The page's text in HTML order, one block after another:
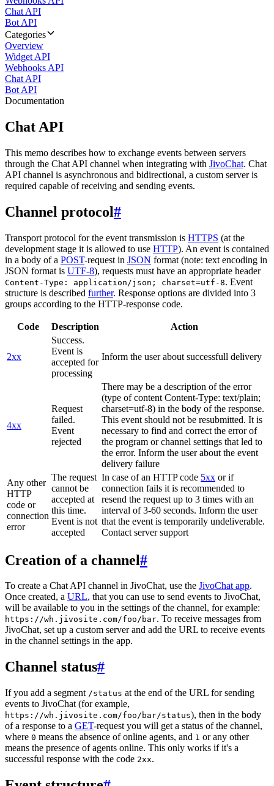
Chat API
Bot API
Categories
Overview
Widget API
Webhooks API
Chat API
Bot API
Documentation
Chat API
This memo describes how to exchange events between servers
through the Chat API channel when integrating with JivoChat. Chat
API channel is asynchronous and bidirectional, a custom server is
required capable of receiving and sending events.
Channel protocol#
Transport protocol for the event transmission is HTTPS (at the
development stage it is allowed to use HTTP). An event is contained
in a body of a POST-request in JSON format (note: text encoding in
JSON format is UTF-8), requests must have an appropriate header
Content-Type: application/json; charset=utf-8. Event
structure is described further. Response options are divided into 3
groups according to the HTTP-response code.
Code Description Action
2xx
Success.
Event is
accepted for
processing
Inform the user about successfull delivery
4xx
Request
failed.
Event
rejected
There may be a description of the error
(type of content Content-Type: text/plain;
charset=utf-8) in the body of the response.
This event should not be resubmitted. It is
necessary to find and correct the error of
the program or channel settings that led to
the error. Inform the user about the event
delivery failure
Any other
HTTP
code or
connection
error
The request
cannot be
accepted at
this time.
Event is not
accepted
In case of an HTTP code 5xx or if
connection fails it is recommended to
resend the request up to 3 times with an
interval of 3-60 seconds. Inform the user
that the event is temporarily undeliverable.
Contact server support
Creation of a channel#
To create a Chat API channel in JivoChat, use the JivoChat app.
Once created, a URL, that you can use to send events to JivoChat,
will be available to you in the settings of the channel, for example:
https://wh.jivosite.com/foo/bar. To receive messages from
JivoChat, set up a custom server and add the URL to receive events
in the channel settings in the app.
Channel status#
If you add a segment /status at the end of the URL for sending
events to JivoChat (for example,
https://wh.jivosite.com/foo/bar/status), then in the body
of a response to a GET-request you will get a status of the channel,
where 0 means the absence of online agents, and 1 or any other
means the presence of agents online. This only works if it's a
successful response with the code 2xx.